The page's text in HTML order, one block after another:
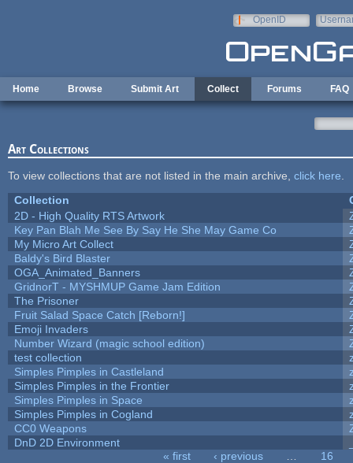
OpenID
Home Browse Submit Art Collect Forums FAQ
Art Collections
To view collections that are not listed in the main archive, click here
Collection
2D - High Quality RTS Artwork
Key Pan Blah Me See By Say He She May Game Co
My Micro Art Collect
Baldy's Bird Blaster
OGA_Animated_Banners
GridnorT - MYSHMUP Game Jam Edition
The Prisoner
Fruit Salad Space Catch [Reborn!]
Emoji Invaders
Number Wizard (magic school edition)
test collection
Simples Pimples in Castleland
Simples Pimples in the Frontier
Simples Pimples in Space
Simples Pimples in Cogland
CC0 Weapons
DnD 2D Environment
« first ‹ previous
16